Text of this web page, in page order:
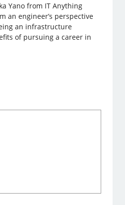
Yano from IT Anything
an engineer’s perspective
an infrastructure
of pursuing a career in